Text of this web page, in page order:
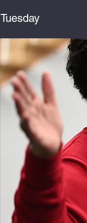
Tuesday